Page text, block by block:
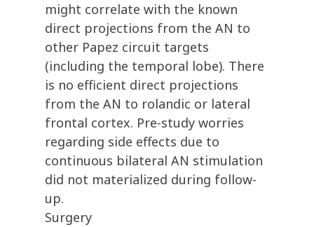
might correlate with the known
direct projections from the AN to
other Papez circuit targets
(including the temporal lobe). There
is no efficient direct projections
from the AN to rolandic or lateral
frontal cortex. Pre-study worries
regarding side effects due to
continuous bilateral AN stimulation
did not materialized during follow-
up.
Surgery